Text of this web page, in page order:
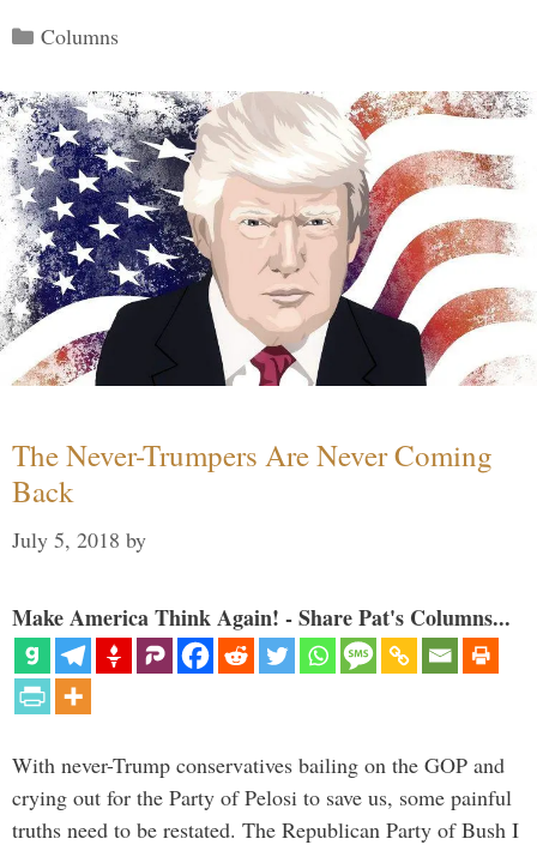
Categories
Columns
The Never-Trumpers Are Never Coming
Back
July 5, 2018 by
Make America Think Again! - Share Pat's Columns...
With never-Trump conservatives bailing on the GOP and
crying out for the Party of Pelosi to save us, some painful
truths need to be restated. The Republican Party of Bush I